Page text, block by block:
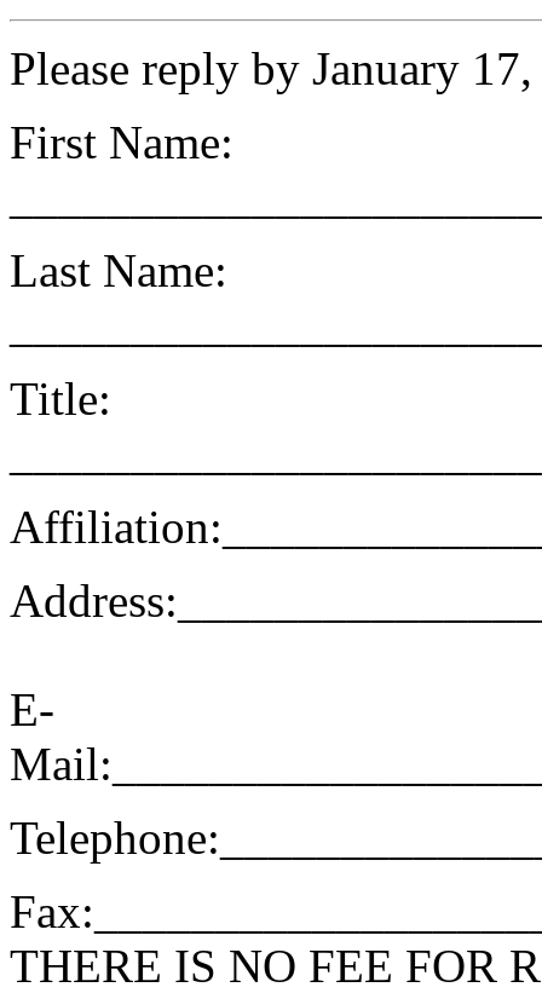
Please reply by January
First Name:
Last Name:
Title:
E-
THERE IS NO FEE FOR